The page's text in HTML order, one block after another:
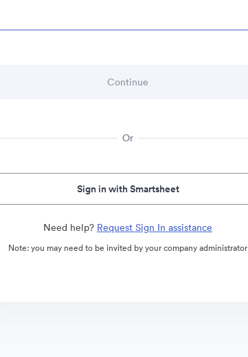
Or
Sign in with Smartsheet
Need help? Request Sign In assistance
Note: you may need to be invited by your company administrator